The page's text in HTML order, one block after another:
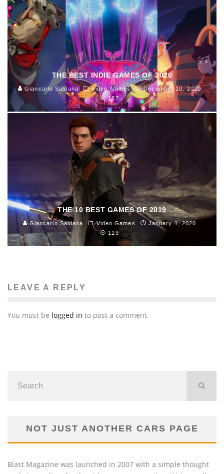
THE BEST INDIE GAMES OF 2020
Giancarlo Saldana Video Games
December 10, 2020
187
THE 10 BEST GAMES OF 2019
Giancarlo Saldana Video Games
January 1, 2020
119
LEAVE A REPLY
You must be logged in to post a comment.
NOT JUST ANOTHER CARS PAGE
Blast Magazine was launched in 2007 with a simple thought